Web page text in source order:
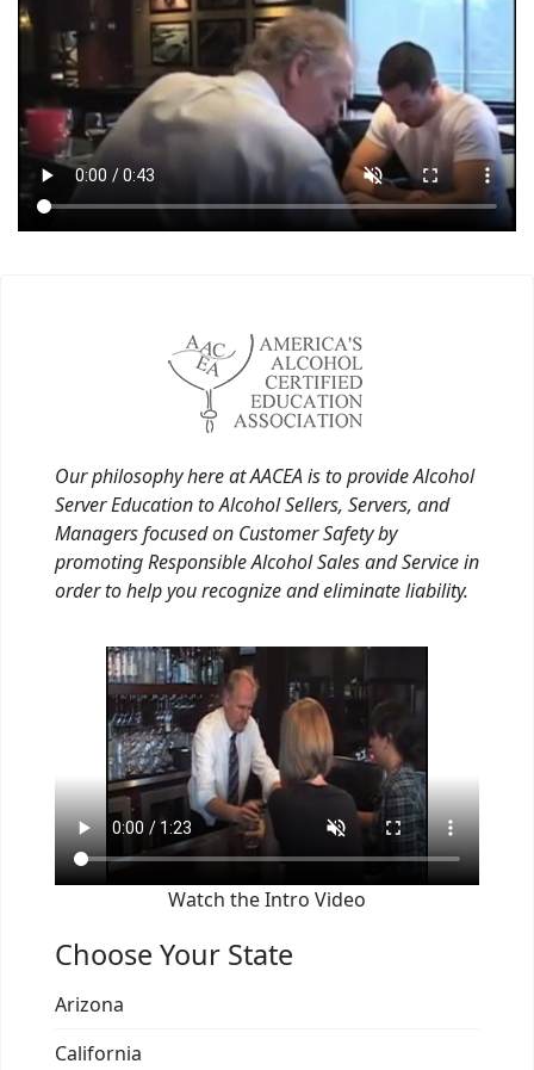
Our philosophy here at AACEA is to provide Alcohol
Server Education to Alcohol Sellers, Servers, and
Managers focused on Customer Safety by
promoting Responsible Alcohol Sales and Service in
order to help you recognize and eliminate liability.
Watch the Intro Video
Choose Your State
Arizona
California